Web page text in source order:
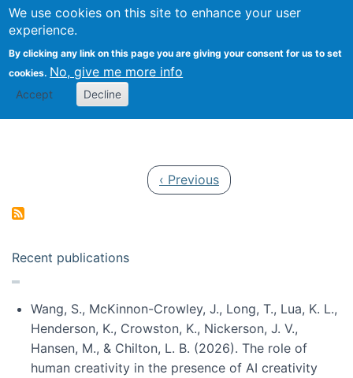
We use cookies on this site to enhance your user
experience.
By clicking any link on this page you are giving your consent for us to set
cookies. No, give me more info
Accept Decline
Search
Kevin Crowston
Previous page
‹ Previous
Recent publications
Wang, S., McKinnon-Crowley, J., Long, T., Lua, K. L.,
Henderson, K., Crowston, K., Nickerson, J. V.,
Hansen, M., & Chilton, L. B. (2026). The role of
human creativity in the presence of AI creativity